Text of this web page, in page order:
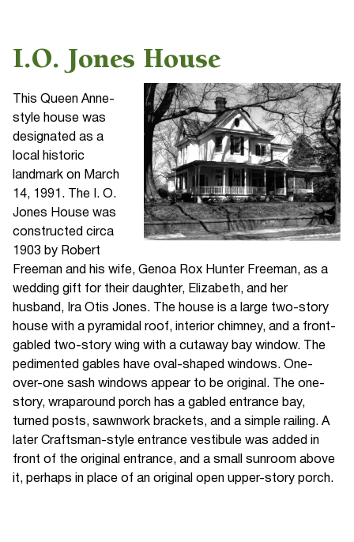
I.O. Jones House
This Queen Anne-
style house was
designated as a
local historic
landmark on March
14, 1991. The I. O.
Jones House was
constructed circa
1903 by Robert
Freeman and his wife, Genoa Rox Hunter Freeman, as a
wedding gift for their daughter, Elizabeth, and her
husband, Ira Otis Jones. The house is a large two-story
house with a pyramidal roof, interior chimney, and a front-
gabled two-story wing with a cutaway bay window. The
pedimented gables have oval-shaped windows. One-
over-one sash windows appear to be original. The one-
story, wraparound porch has a gabled entrance bay,
turned posts, sawnwork brackets, and a simple railing. A
later Craftsman-style entrance vestibule was added in
front of the original entrance, and a small sunroom above
it, perhaps in place of an original open upper-story porch.